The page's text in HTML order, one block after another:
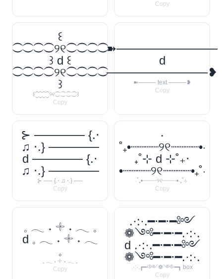
Copy
꒰
⁐⁐⁐⁐୨୧⁐⁐⁐⁐
꒱ d ꒰
⁐⁐⁐⁐୨୧⁐⁐⁐⁐
꒱
꒰⁐⁐⁐⁐୨୧⁐⁐⁐⁐꒱
Copy
➽────────────
d
────────────❥
➽──── text ────❥
Copy
⊱ ────── {.⋅
♫ ⋅.} ──────
d ────── {.⋅
♫ ⋅.} ──────
⊱ ── {.⋅ ♫ ⋅.} ──
Copy
‧
˚₊•┈┈┈┈୨୧┈┈┈┈•‧
₊˚⊹ d ⊹˚₊‧
•┈┈┈┈୨୧┈┈┈┈•₊˚‧
‧˚₊•┈┈┈┈୨୧┈┈┈┈•‧₊˚⊹
Copy
𓈒 𓂃 ˖ 𓇬 ˖ 𓂃 𓈒
d 𓈒 𓂃 ˖ 𓇬 ˖ 𓂃
𓈒
𓈒 𓂃 ˖ 𓇬 ˖ 𓂃 𓈒
Copy
.·:·.━⋅━⋅━༻
❁༺━⋅━⋅━.·:·.
d .·:·.━⋅━⋅━༻
❁༺━⋅━⋅━.·:·.
.·:·.┏━⋅༻❁༺⋅━┓ box
Copy